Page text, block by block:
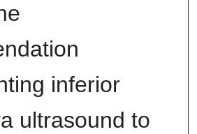
inferior
ultrasound to